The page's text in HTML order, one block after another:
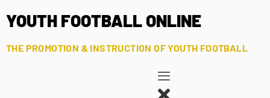
YOUTH FOOTBALL ONLINE
THE PROMOTION & INSTRUCTION OF YOUTH FOOTBALL